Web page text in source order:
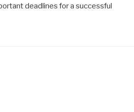
deadlines for a successful